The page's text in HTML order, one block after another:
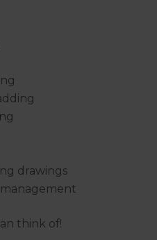
drawings
think of!